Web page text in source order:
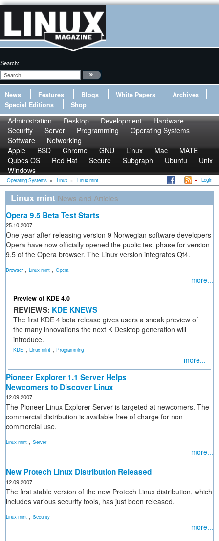
Search:
News Features Blogs White Papers
Archives
Special Editions
Shop
Administration Desktop Development
Hardware
Security
Server Programming
Operating Systems
Software
Networking
Apple
BSD Chrome GNU Linux Mac
MATE
Qubes OS
Red Hat Secure Subgraph Ubuntu
Unix
Windows
Operating Systems » Linux » Linux mint Login
Linux mint News and Articles
Opera 9.5 Beta Test Starts
25.10.2007
One year after releasing version 9 Norwegian software developers
Opera have now officially opened the public test phase for version
9.5 of the Opera browser. The Linux version integrates Qt4.
Browser, Linux mint , Opera
more...
Preview of KDE 4.0
REVIEWS: KDE KNEWS
The first KDE 4 beta release gives users a sneak preview of
the many innovations the next K Desktop generation will
introduce.
KDE , Linux mint , Programming
more...
Pioneer Explorer 1.1 Server Helps
Newcomers to Discover Linux
12.09.2007
The Pioneer Linux Explorer Server is targeted at newcomers. The
commercial distribution is available free of charge for non-
commercial use.
Linux mint , Server
more...
New Protech Linux Distribution Released
12.09.2007
The first stable version of the new Protech Linux distribution, which
includes various security tools, has just been released.
Linux mint , Security
more...